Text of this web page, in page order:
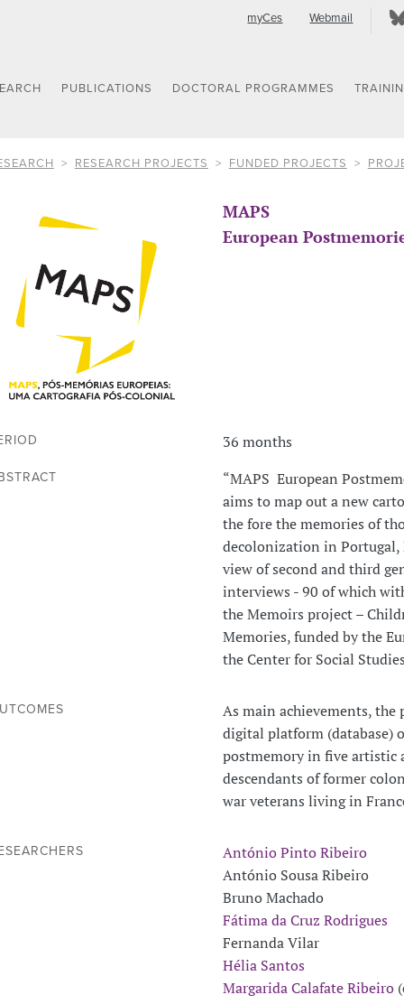
myCes Webmail
PUBLICATIONS DOCTORAL PROGRAMMES
RESEARCH PROJECTS FUNDED PROJECTS
MAPS
European
36 months
“MAPS European
aims to map out a new
the fore the memories of
decolonization in
view of second and third
interviews - 90 of which
the Memoirs project –
Memories, funded by the
the Center for Social
As main achievements,
digital platform (database)
postmemory in five artistic
descendants of former
war veterans living in
António Pinto Ribeiro
António Sousa Ribeiro
Bruno Machado
Fátima da Cruz Rodrigues
Fernanda Vilar
Hélia Santos
Margarida Calafate Ribeiro